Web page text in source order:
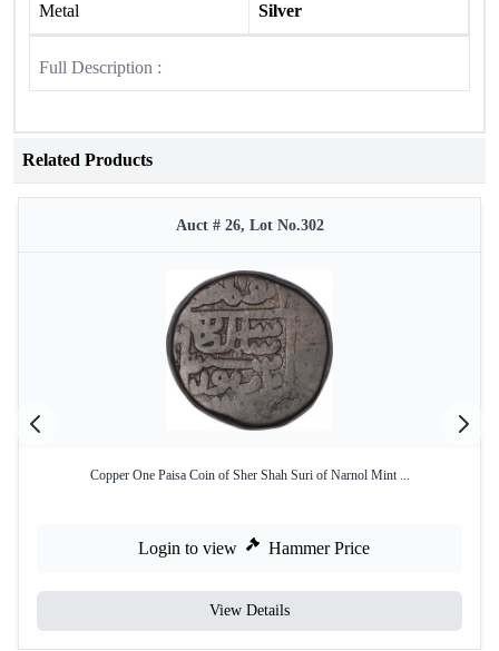
Metal Silver
Full Description :
Related Products
Auct # 26, Lot No.302
Copper One Paisa Coin of Sher Shah Suri of Narnol Mint ...
Login to view Hammer Price
View Details